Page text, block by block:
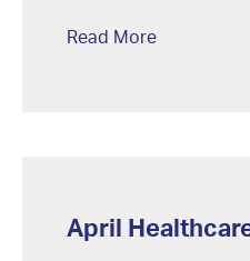
Read More
April